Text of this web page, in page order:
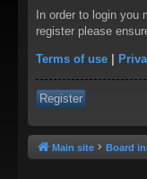
In order to login you
register please
Terms of use |
Register
Main site Board